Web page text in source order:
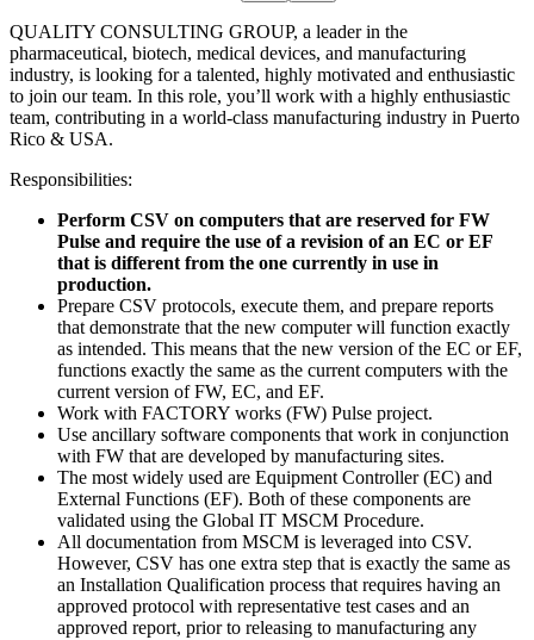
QUALITY CONSULTING GROUP, a leader in the
pharmaceutical, biotech, medical devices, and manufacturing
industry, is looking for a talented, highly motivated and enthusiastic
to join our team. In this role, you’ll work with a highly enthusiastic
team, contributing in a world-class manufacturing industry in Puerto
Rico & USA.
Responsibilities:
Perform CSV on computers that are reserved for FW
Pulse and require the use of a revision of an EC or EF
that is different from the one currently in use in
production.
Prepare CSV protocols, execute them, and prepare reports
that demonstrate that the new computer will function exactly
as intended. This means that the new version of the EC or EF,
functions exactly the same as the current computers with the
current version of FW, EC, and EF.
Work with FACTORY works (FW) Pulse project.
Use ancillary software components that work in conjunction
with FW that are developed by manufacturing sites.
The most widely used are Equipment Controller (EC) and
External Functions (EF). Both of these components are
validated using the Global IT MSCM Procedure.
All documentation from MSCM is leveraged into CSV.
However, CSV has one extra step that is exactly the same as
an Installation Qualification process that requires having an
approved protocol with representative test cases and an
approved report, prior to releasing to manufacturing any